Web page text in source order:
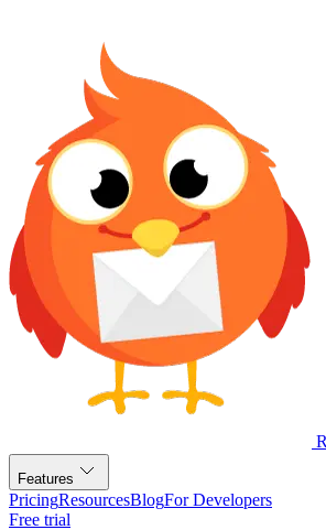
Features
PricingResourcesBlogFor Developers
Free trial